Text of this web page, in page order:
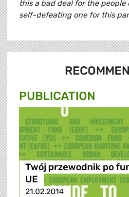
this a bad deal for the people
self-defeating one for this
PUBLICATION
Twój przewodnik po
UE
21.02.2014